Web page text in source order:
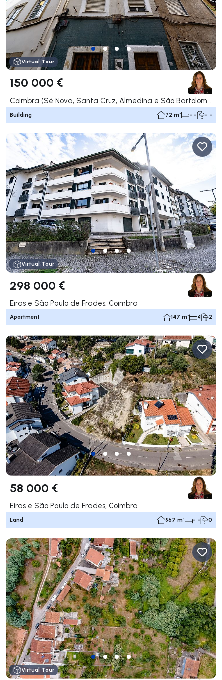
Virtual Tour
150 000 €
Building 72 m² - - - -
Virtual Tour
298 000 €
Eiras e São Paulo de Frades, Coimbra
Apartment 147 m² 4 2
58 000 €
Eiras e São Paulo de Frades, Coimbra
Land 567 m² - - 0
Virtual Tour